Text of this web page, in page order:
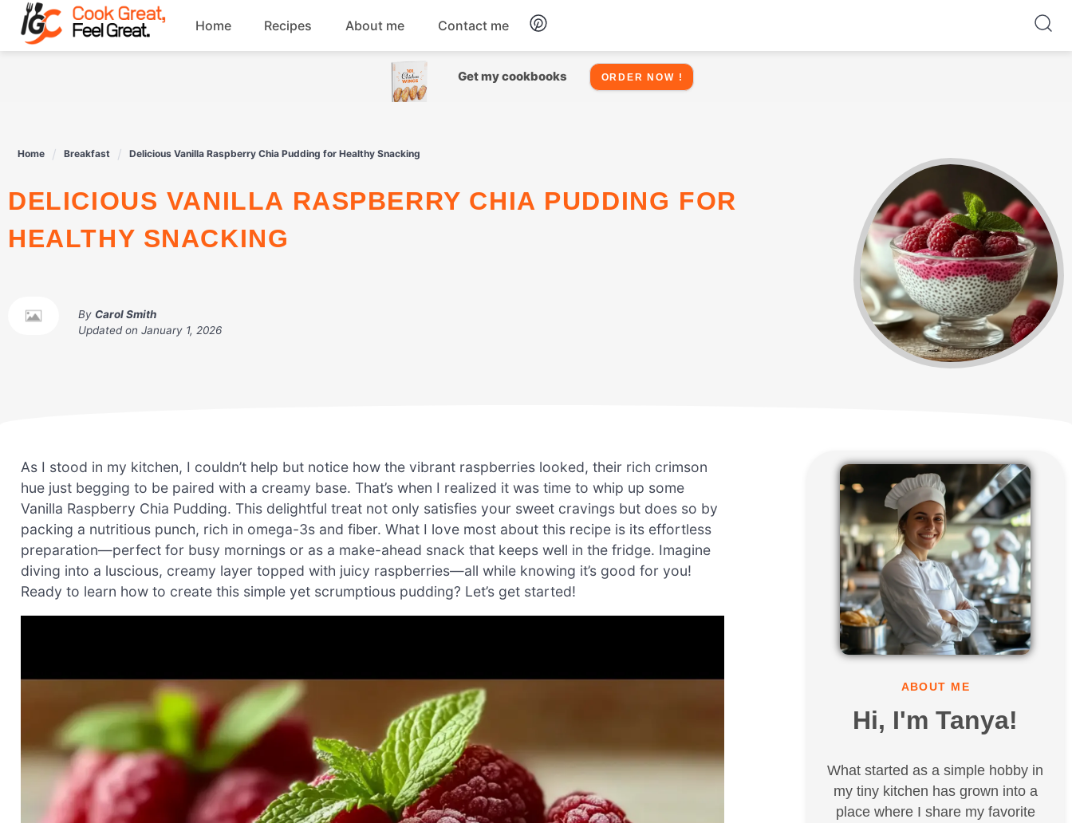
Skip
content
Home Recipes
Chicken
Drinks
Dessert Snacks
About me Contact me
Get my cookbooks ORDER NOW !
Home Breakfast Delicious Vanilla Raspberry Chia Pudding for Healthy Snacking
DELICIOUS VANILLA RASPBERRY CHIA PUDDING FOR
HEALTHY SNACKING
By Carol Smith
Updated on January 1, 2026
As I stood in my kitchen, I couldn’t help but notice how the vibrant raspberries looked, their rich crimson
hue just begging to be paired with a creamy base. That’s when I realized it was time to whip up some
Vanilla Raspberry Chia Pudding. This delightful treat not only satisfies your sweet cravings but does so by
packing a nutritious punch, rich in omega-3s and fiber. What I love most about this recipe is its effortless
preparation—perfect for busy mornings or as a make-ahead snack that keeps well in the fridge. Imagine
diving into a luscious, creamy layer topped with juicy raspberries—all while knowing it’s good for you!
Ready to learn how to create this simple yet scrumptious pudding? Let’s get started!
ABOUT ME
Hi, I'm Tanya!
What started as a simple hobby in
my tiny kitchen has grown into a
place where I share my favorite